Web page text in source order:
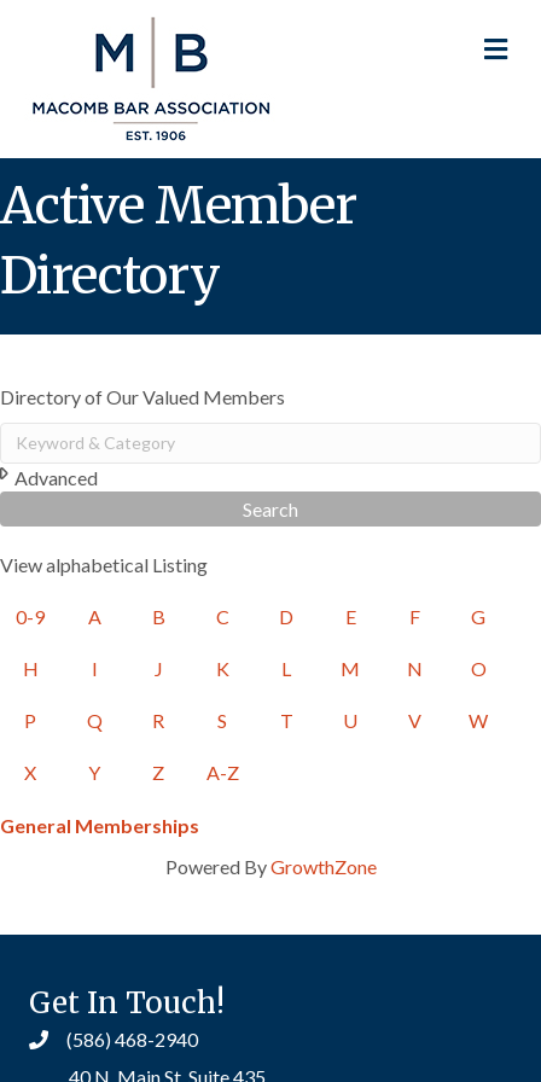
Active Member
Directory
Directory of Our Valued Members
Advanced
Search
View alphabetical Listing
0-9 A B C D E F G
H I J K L M N O
P Q R S T U V W
X Y Z A-Z
General Memberships
Powered ByGrowthZone
Get In Touch!
(586) 468-2940
40 N. Main St. Suite 435